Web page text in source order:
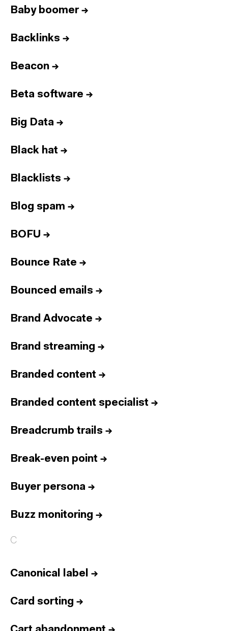
Baby boomer→
Backlinks →
Beacon →
Beta software →
Big Data →
Black hat →
Blacklists →
Blog spam →
BOFU →
Bounce Rate →
Bounced emails →
Brand Advocate →
Brand streaming →
Branded content →
Branded content specialist →
Breadcrumb trails →
Break-even point →
Buyer persona →
Buzz monitoring →
C
Canonical label →
Card sorting →